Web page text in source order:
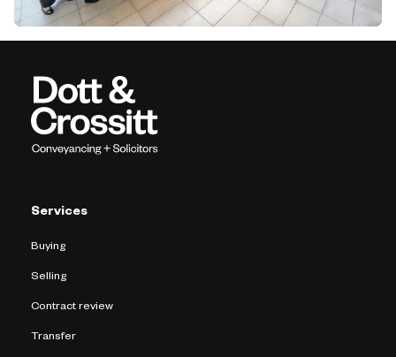
Services
Buying
Selling
Contract review
Transfer